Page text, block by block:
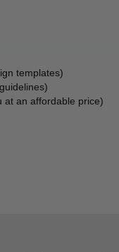
templates)
at an affordable price)